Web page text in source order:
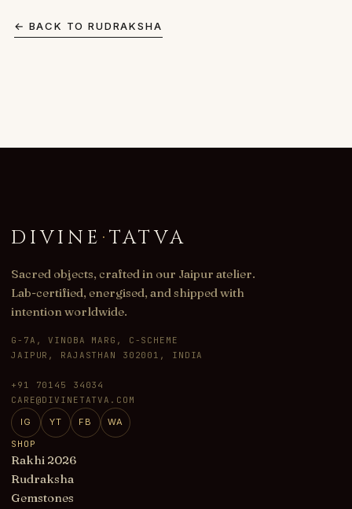
← BACK TORUDRAKSHA
DIVINE ·TATVA
Sacred objects, crafted in our Jaipur atelier.
Lab-certified, energised, and shipped with
intention worldwide.
G-7A, VINOBA MARG, C-SCHEME
JAIPUR, RAJASTHAN 302001, INDIA
+91 70145 34034
CARE@DIVINETATVA.COM
IG YT FB
WA
SHOP
Rakhi 2026
Rudraksha
Gemstones